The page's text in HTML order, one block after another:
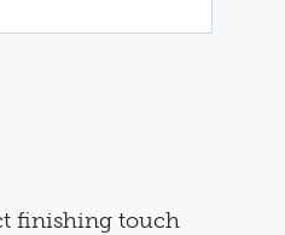
finishing touch